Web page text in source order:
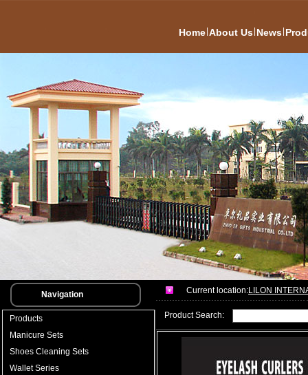
Home About Us News
Navigation
Products
Manicure Sets
Shoes Cleaning Sets
Wallet Series
Current location:LILON
Product Search: